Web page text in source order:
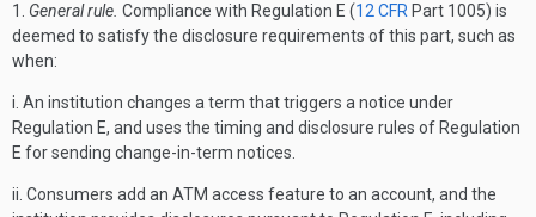
1. General rule. Compliance with Regulation E (12 CFR Part 1005) is
deemed to satisfy the disclosure requirements of this part, such as
when:
i. An institution changes a term that triggers a notice under
Regulation E, and uses the timing and disclosure rules of Regulation
E for sending change-in-term notices.
ii. Consumers add an ATM access feature to an account, and the